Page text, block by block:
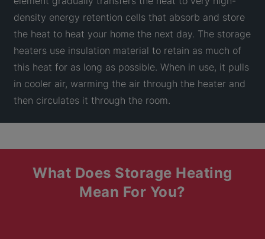
density energy retention cells that absorb and store
the heat to heat your home the next day. The storage
heaters use insulation material to retain as much of
this heat for as long as possible. When in use, it pulls
in cooler air, warming the air through the heater and
then circulates it through the room.
What Does Storage Heating
Mean For You?